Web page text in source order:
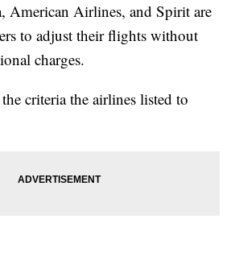
American Airlines, and Spirit are
to adjust their flights without
charges.
criteria the airlines listed to